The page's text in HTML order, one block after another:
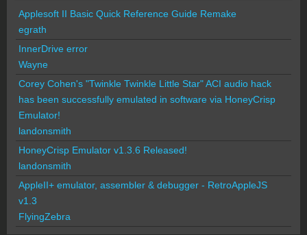
Applesoft II Basic Quick Reference Guide Remake
egrath
InnerDrive error
Wayne
Corey Cohen's "Twinkle Twinkle Little Star" ACI audio hack
has been successfully emulated in software via HoneyCrisp
Emulator!
landonsmith
HoneyCrisp Emulator v1.3.6 Released!
landonsmith
AppleII+ emulator, assembler & debugger - RetroAppleJS
v1.3
FlyingZebra